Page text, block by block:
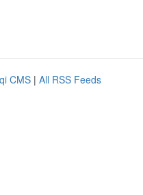
CMS | All RSS Feeds